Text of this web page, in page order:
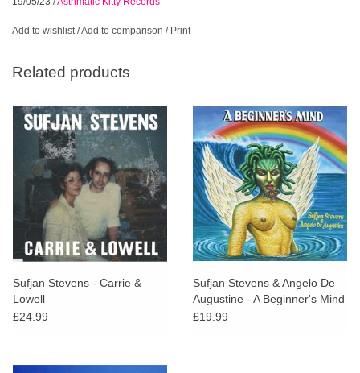
Add to wishlist/Add to comparison / Print
Related products
Sufjan Stevens - Carrie &
Lowell
£24.99
Sufjan Stevens & Angelo De
Augustine - A Beginner's Mind
(Green Vinyl)
£19.99